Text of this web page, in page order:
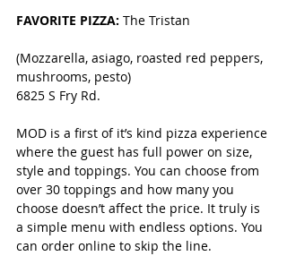
FAVORITE PIZZA: The Tristan
(Mozzarella, asiago, roasted red peppers,
mushrooms, pesto)
6825 S Fry Rd.
MOD is a first of it’s kind pizza experience
where the guest has full power on size,
style and toppings. You can choose from
over 30 toppings and how many you
choose doesn’t affect the price. It truly is
a simple menu with endless options. You
can order online to skip the line.